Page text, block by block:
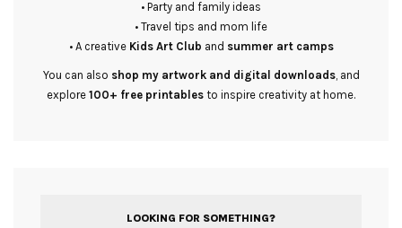
• Party and family ideas
• Travel tips and mom life
• A creative Kids Art Club and summer art camps
You can also shop my artwork and digital downloads, and
explore 100+ free printables to inspire creativity at home.
LOOKING FOR SOMETHING?